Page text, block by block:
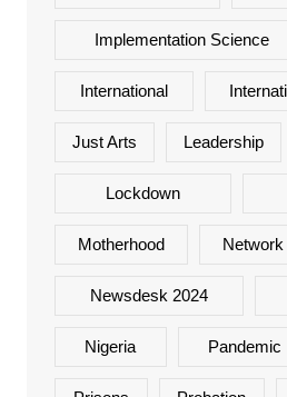
Implementation Science
International
Just Arts Leadership
Lockdown
Motherhood Network
Newsdesk 2024
Nigeria Pandemic